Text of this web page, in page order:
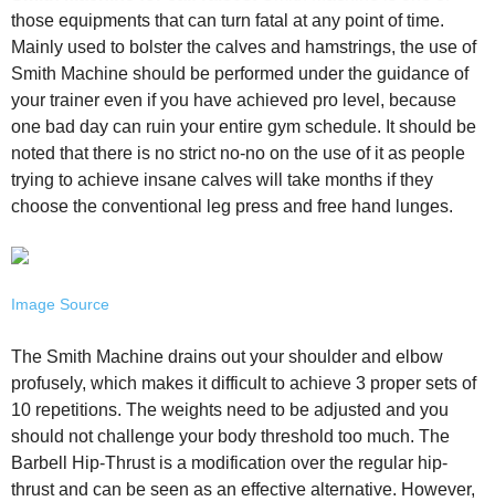
those equipments that can turn fatal at any point of time.
Mainly used to bolster the calves and hamstrings, the use of
Smith Machine should be performed under the guidance of
your trainer even if you have achieved pro level, because
one bad day can ruin your entire gym schedule. It should be
noted that there is no strict no-no on the use of it as people
trying to achieve insane calves will take months if they
choose the conventional leg press and free hand lunges.
Image Source
The Smith Machine drains out your shoulder and elbow
profusely, which makes it difficult to achieve 3 proper sets of
10 repetitions. The weights need to be adjusted and you
should not challenge your body threshold too much. The
Barbell Hip-Thrust is a modification over the regular hip-
thrust and can be seen as an effective alternative. However,